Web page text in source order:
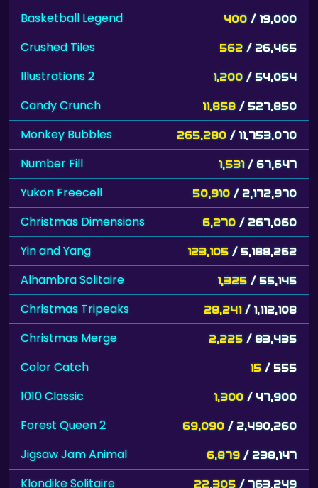
Basketball Legend 400 / 19,000
Crushed Tiles 562 / 26,465
Illustrations 2 1,200 / 54,054
Candy Crunch 11,858 / 527,850
Monkey Bubbles 265,280 / 11,753,070
Number Fill 1,531 / 67,647
Yukon Freecell 50,910 / 2,172,970
Christmas Dimensions 6,270 / 267,060
Yin and Yang 123,105 / 5,188,262
Alhambra Solitaire 1,325 / 55,145
Christmas Tripeaks 28,241 / 1,112,108
Christmas Merge 2,225 / 83,435
Color Catch 15 / 555
1010 Classic 1,300 / 47,900
Forest Queen 2 69,090 / 2,490,260
Jigsaw Jam Animal 6,879 / 238,147
Klondike Solitaire 22,305 / 763,249